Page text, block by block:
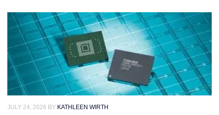
JULY 24, 2026 BY KATHLEEN WIRTH